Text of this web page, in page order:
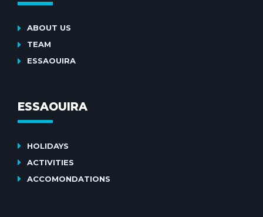
ABOUT US
TEAM
ESSAOUIRA
ESSAOUIRA
HOLIDAYS
ACTIVITIES
ACCOMONDATIONS